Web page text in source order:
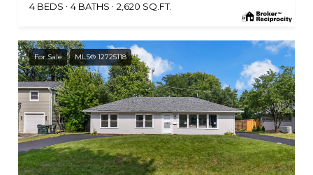
4 BEDS
4 BATHS 2,620 SQ.FT.
For Sale MLS® 12725118